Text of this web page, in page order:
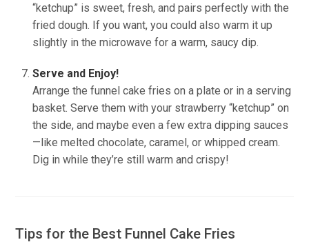
“ketchup” is sweet, fresh, and pairs perfectly with the
fried dough. If you want, you could also warm it up
slightly in the microwave for a warm, saucy dip.
Serve and Enjoy!
Arrange the funnel cake fries on a plate or in a serving
basket. Serve them with your strawberry “ketchup” on
the side, and maybe even a few extra dipping sauces
—like melted chocolate, caramel, or whipped cream.
Dig in while they’re still warm and crispy!
Tips for the Best Funnel Cake Fries